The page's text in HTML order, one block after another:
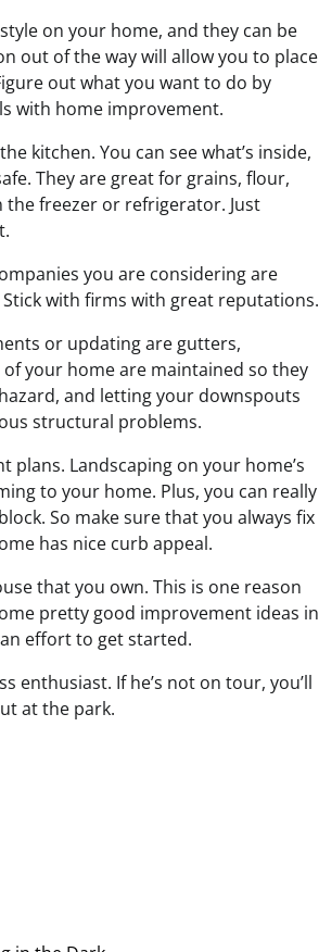
on your home, and they can be
out of the way will allow you to place
out what you want to do by
with home improvement.
kitchen. You can see what’s inside,
They are great for grains, flour,
the freezer or refrigerator. Just
you are considering are
with firms with great reputations.
or updating are gutters,
your home are maintained so they
and letting your downspouts
structural problems.
Landscaping on your home’s
to your home. Plus, you can really
So make sure that you always fix
has nice curb appeal.
that you own. This is one reason
pretty good improvement ideas in
effort to get started.
enthusiast. If he’s not on tour, you’ll
at the park.